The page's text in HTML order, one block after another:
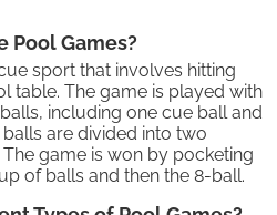
Pool Games?
sport that involves hitting
table. The game is played with
including one cue ball and
are divided into two
game is won by pocketing
of balls and then the 8-ball.